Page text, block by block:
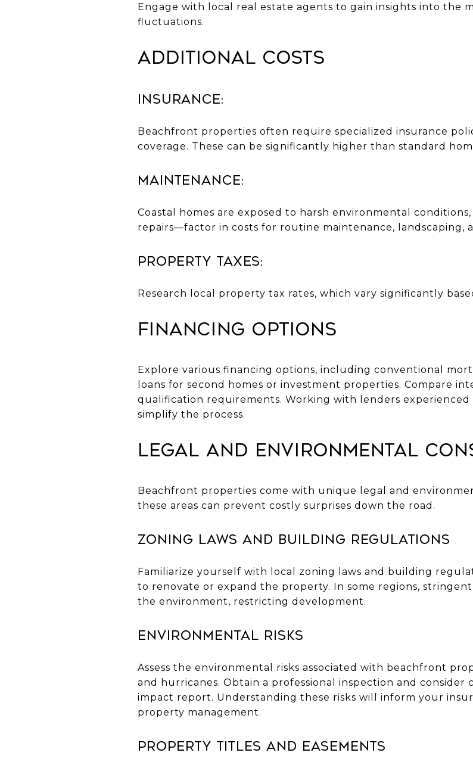
Engage with local real estate agents to gain insights into the
fluctuations.
Additional Costs
Insurance:
Beachfront properties often require specialized insurance
coverage. These can be significantly higher than standard
Maintenance:
Coastal homes are exposed to harsh environmental
repairs—factor in costs for routine maintenance, landscaping,
Property Taxes:
Research local property tax rates, which vary significantly
Financing Options
Explore various financing options, including conventional
loans for second homes or investment properties. Compare
qualification requirements. Working with lenders
simplify the process.
Legal and Environmental
Beachfront properties come with unique legal and
these areas can prevent costly surprises down the road.
Zoning Laws and Building Regulations
Familiarize yourself with local zoning laws and building
to renovate or expand the property. In some regions,
the environment, restricting development.
Environmental Risks
Assess the environmental risks associated with beachfront
and hurricanes. Obtain a professional inspection and consider
impact report. Understanding these risks will inform your
property management.
Property Titles and Easements